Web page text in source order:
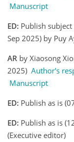
Manuscript
ED: Publish
Sep 2025) by Puy
AR by Xiaosong
2025) Author's
Manuscript
ED: Publish as is
ED: Publish as is
(Executive editor)